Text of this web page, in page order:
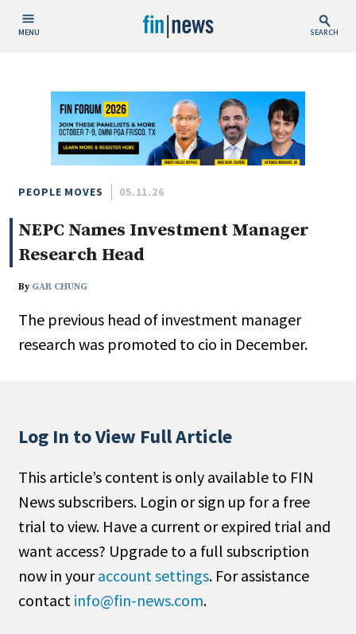
MENU SEARCH
Today
This Week
This Month
This Year
Custom Date Range
People / Industry News
Type
Public
Non-Profit
Search
All
Administrator/Record Keeper
PEOPLE MOVES 05.11.26
NEPC Names Investment Manager
Research Head
By GAR CHUNG
The previous head of investment manager
research was promoted to cio in December.
Log In to View Full Article
This article’s content is only available to FIN
News subscribers. Login or sign up for a free
trial to view. Have a current or expired trial and
want access? Upgrade to a full subscription
now in youraccount settings. For assistance
contact info@fin-news.com.